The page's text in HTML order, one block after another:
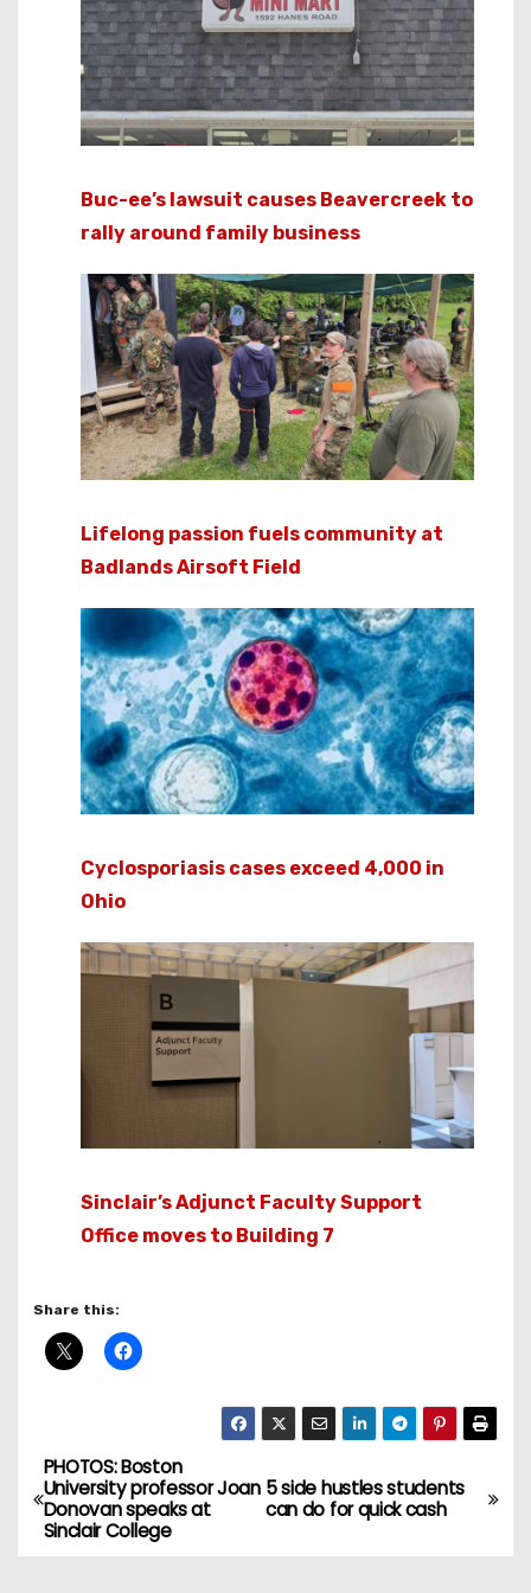
Buc-ee’s lawsuit causes Beavercreek to
rally around family business
Lifelong passion fuels community at
Badlands Airsoft Field
Cyclosporiasis cases exceed 4,000 in
Ohio
Sinclair’s Adjunct Faculty Support
Office moves to Building 7
Share this:
P
o
5 side hustles students
can do for quick cash
PHOTOS: Boston
University professor Joan
Donovan speaks at
Sinclair College